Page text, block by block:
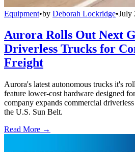
Equipment•by Deborah Lockridge•July
Aurora Rolls Out Next
Driverless Trucks for
Freight
Aurora's latest autonomous trucks it's
feature lower-cost hardware designed
company expands commercial
the U.S. Sun Belt.
Read More →